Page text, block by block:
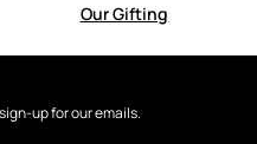
Our Gifting
up for our emails.